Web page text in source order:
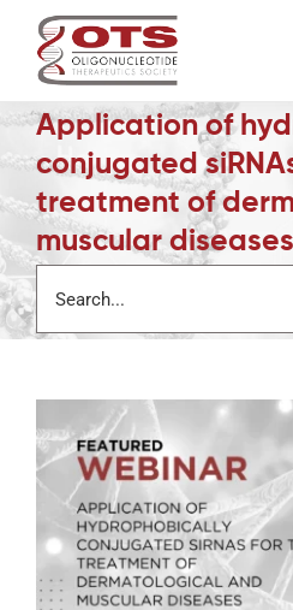
content
The Society
Awards & Grants
Science News
Membership
Support a Student
Application of
conjugated
treatment of
muscular diseases
Search
for: